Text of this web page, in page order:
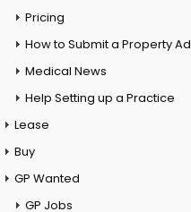
Pricing
How to Submit a Property Ad
Medical News
Help Setting up a Practice
Lease
Buy
GP Wanted
GP Jobs